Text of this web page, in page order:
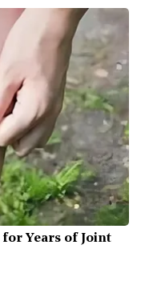
for Years of Joint